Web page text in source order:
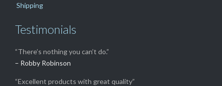
Shipping
Testimonials
“There’s nothing you can’t do.”
– Robby Robinson
“Excellent products with great quality”